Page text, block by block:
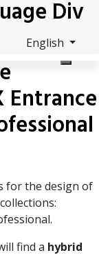
Div
English
Entrance
for the design of
.
find a hybrid